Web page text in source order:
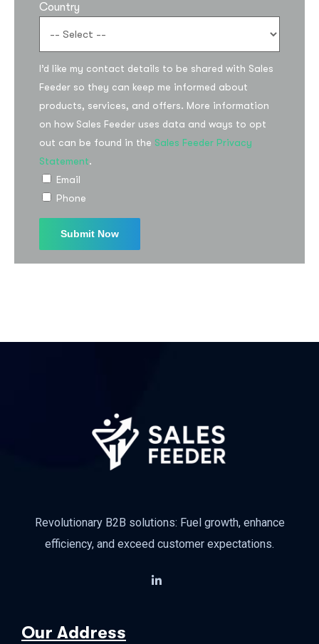
Country
I’d like my contact details to be shared with Sales
Feeder so they can keep me informed about
products, services, and offers. More information
on how Sales Feeder uses data and ways to opt
out can be found in the Sales Feeder Privacy
Statement.
Email
Phone
Revolutionary B2B solutions: Fuel growth, enhance
efficiency, and exceed customer expectations.
Our Address